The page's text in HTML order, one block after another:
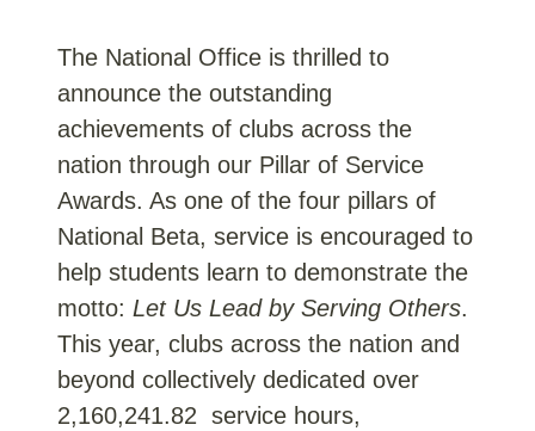
The National Office is thrilled to
announce the outstanding
achievements of clubs across the
nation through our Pillar of Service
Awards. As one of the four pillars of
National Beta, service is encouraged to
help students learn to demonstrate the
motto: Let Us Lead by Serving Others.
This year, clubs across the nation and
beyond collectively dedicated over
2,160,241.82 service hours,